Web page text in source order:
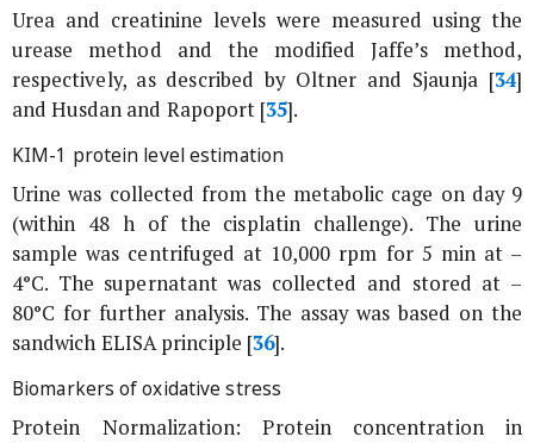
Urea and creatinine levels were measured using the
urease method and the modified Jaffe’s method,
respectively, as described by Oltner and Sjaunja [34]
and Husdan and Rapoport [35].
KIM-1 protein level estimation
Urine was collected from the metabolic cage on day 9
(within 48 h of the cisplatin challenge). The urine
sample was centrifuged at 10,000 rpm for 5 min at –
4°C. The supernatant was collected and stored at –
80°C for further analysis. The assay was based on the
sandwich ELISA principle [36].
Biomarkers of oxidative stress
Protein Normalization: Protein concentration in